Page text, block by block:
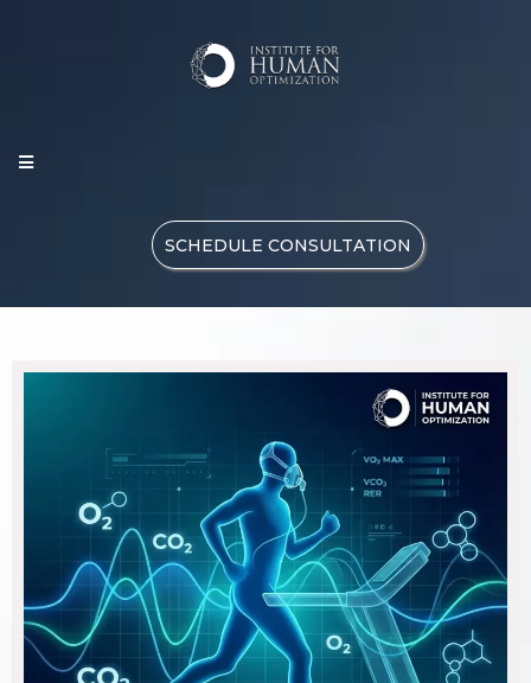
SCHEDULE CONSULTATION